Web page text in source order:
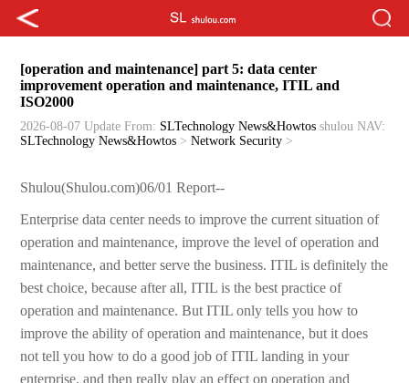
[operation and maintenance] part 5: data center
improvement operation and maintenance, ITIL and
ISO2000
2026-08-07 Update From: SLTechnology News&Howtos shulou NAV:
SLTechnology News&Howtos >Network Security >
Shulou(Shulou.com)06/01 Report--
Enterprise data center needs to improve the current situation of
operation and maintenance, improve the level of operation and
maintenance, and better serve the business. ITIL is definitely the
best choice, because after all, ITIL is the best practice of
operation and maintenance. But ITIL only tells you how to
improve the ability of operation and maintenance, but it does
not tell you how to do a good job of ITIL landing in your
enterprise, and then really play an effect on operation and